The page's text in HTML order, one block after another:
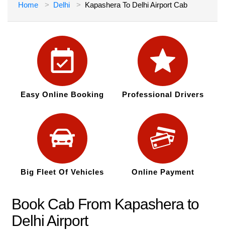
Home Delhi Kapashera To Delhi Airport Cab
Easy Online Booking Professional Drivers
Big Fleet Of Vehicles Online Payment
Book Cab From Kapashera to
Delhi Airport